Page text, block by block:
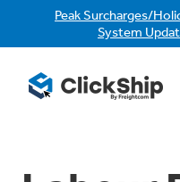
Peak Surcharges/
System